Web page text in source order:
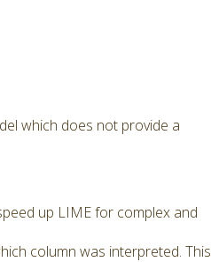
which does not provide a
up LIME for complex and
column was interpreted. This